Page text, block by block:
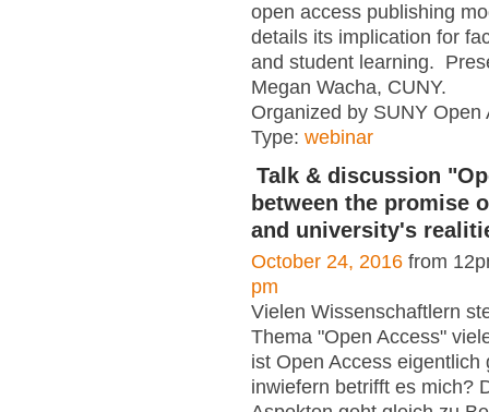
open access publishing
details its implication for
and student learning.
Megan Wacha, CUNY.
Organized by SUNY Open
Type: webinar
Talk & discussion
between the promise
and university's
October 24, 2016 from
pm
Vielen Wissenschaftlern
Thema "Open Access"
ist Open Access eigentlich
inwiefern betrifft es mich?